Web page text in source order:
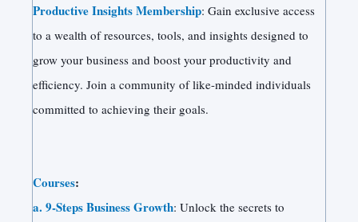
Productive Insights Membership: Gain exclusive access
to a wealth of resources, tools, and insights designed to
grow your business and boost your productivity and
efficiency. Join a community of like-minded individuals
committed to achieving their goals.
Courses:
a. 9-Steps Business Growth: Unlock the secrets to